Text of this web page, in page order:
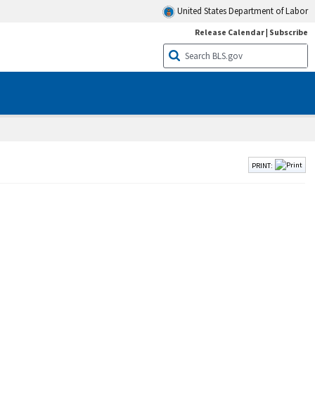
United States Department of Labor
Release Calendar| Subscribe
PRINT: